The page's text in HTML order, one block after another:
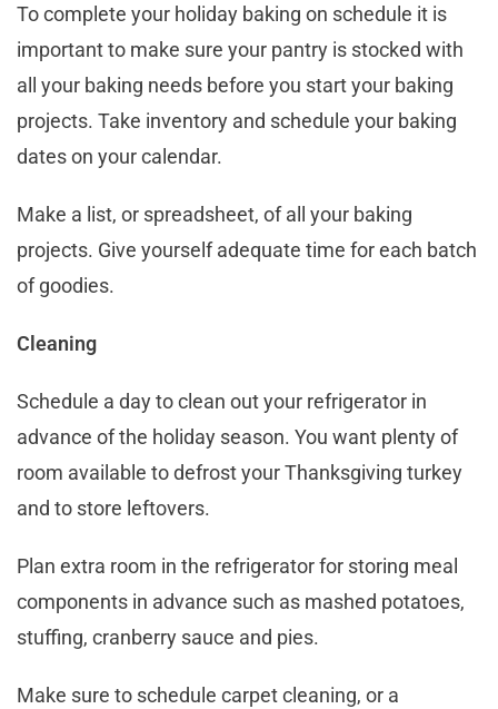
To complete your holiday baking on schedule it is
important to make sure your pantry is stocked with
all your baking needs before you start your baking
projects. Take inventory and schedule your baking
dates on your calendar.
Make a list, or spreadsheet, of all your baking
projects. Give yourself adequate time for each batch
of goodies.
Cleaning
Schedule a day to clean out your refrigerator in
advance of the holiday season. You want plenty of
room available to defrost your Thanksgiving turkey
and to store leftovers.
Plan extra room in the refrigerator for storing meal
components in advance such as mashed potatoes,
stuffing, cranberry sauce and pies.
Make sure to schedule carpet cleaning, or a